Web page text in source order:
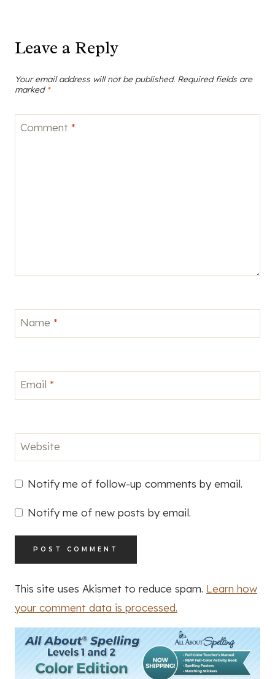
Leave a Reply
Your email address will not be published. Required fields are
marked *
Comment *
Name *
Email *
Website
Notify me of follow-up comments by email.
Notify me of new posts by email.
This site uses Akismet to reduce spam. Learn how
your comment data is processed.